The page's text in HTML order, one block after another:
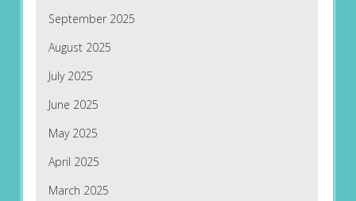
September 2025
August 2025
July 2025
June 2025
May 2025
April 2025
March 2025